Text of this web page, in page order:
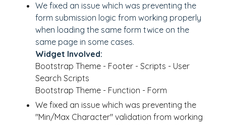
We fixed an issue which was preventing the
form submission logic from working properly
when loading the same form twice on the
same page in some cases.
Widget Involved:
Bootstrap Theme - Footer - Scripts - User
Search Scripts
Bootstrap Theme - Function - Form
We fixed an issue which was preventing the
"Min/Max Character" validation from working